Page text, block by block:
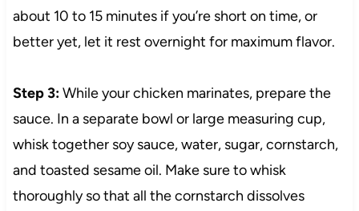
about 10 to 15 minutes if you’re short on time, or
better yet, let it rest overnight for maximum flavor.
Step 3:While your chicken marinates, prepare the
sauce. In a separate bowl or large measuring cup,
whisk together soy sauce, water, sugar, cornstarch,
and toasted sesame oil. Make sure to whisk
thoroughly so that all the cornstarch dissolves